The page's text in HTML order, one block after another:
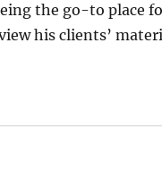
the go-to place
his clients’